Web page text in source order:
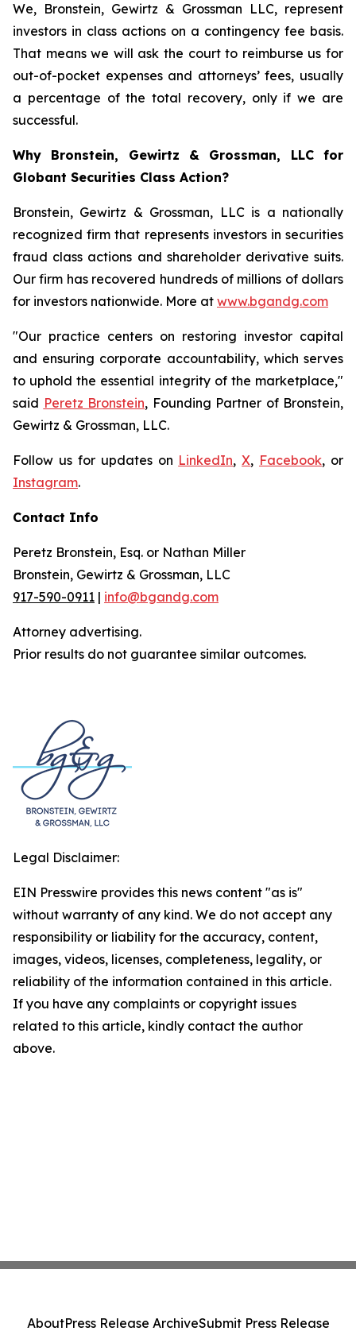
We, Bronstein, Gewirtz & Grossman LLC, represent
investors in class actions on a contingency fee basis.
That means we will ask the court to reimburse us for
out-of-pocket expenses and attorneys’ fees, usually
a percentage of the total recovery, only if we are
successful.
Why Bronstein, Gewirtz & Grossman, LLC for
Globant Securities Class Action?
Bronstein, Gewirtz & Grossman, LLC is a nationally
recognized firm that represents investors in securities
fraud class actions and shareholder derivative suits.
Our firm has recovered hundreds of millions of dollars
for investors nationwide. More at www.bgandg.com
"Our practice centers on restoring investor capital
and ensuring corporate accountability, which serves
to uphold the essential integrity of the marketplace,"
said Peretz Bronstein, Founding Partner of Bronstein,
Gewirtz & Grossman, LLC.
Follow us for updates on LinkedIn,X, Facebook, or
Instagram.
Contact Info
Peretz Bronstein, Esq. or Nathan Miller
Bronstein, Gewirtz & Grossman, LLC
917-590-0911 | info@bgandg.com
Attorney advertising.
Prior results do not guarantee similar outcomes.
Legal Disclaimer:
EIN Presswire provides this news content "as is"
without warranty of any kind. We do not accept any
responsibility or liability for the accuracy, content,
images, videos, licenses, completeness, legality, or
reliability of the information contained in this article.
If you have any complaints or copyright issues
related to this article, kindly contact the author
above.
AboutPress Release ArchiveSubmit Press Release